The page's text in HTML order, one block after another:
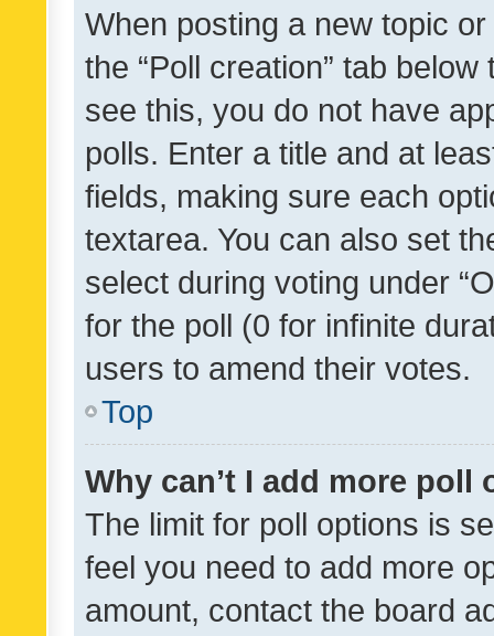
When posting a new topic
the “Poll creation” tab
see this, you do not have
polls. Enter a title and at
fields, making sure each
textarea. You can also set
select during voting under
for the poll (0 for infinite
users to amend their votes.
Top
Why can’t I add more poll
The limit for poll options is
feel you need to add more
amount, contact the board